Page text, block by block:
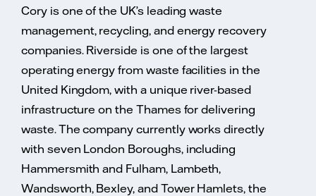
Cory is one of the UK’s leading waste
management, recycling, and energy recovery
companies. Riverside is one of the largest
operating energy from waste facilities in the
United Kingdom, with a unique river-based
infrastructure on the Thames for delivering
waste. The company currently works directly
with seven London Boroughs, including
Hammersmith and Fulham, Lambeth,
Wandsworth, Bexley, and Tower Hamlets, the